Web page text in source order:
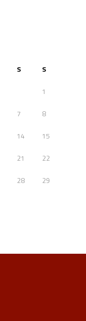
S S
1
7 8
14 15
21 22
28 29